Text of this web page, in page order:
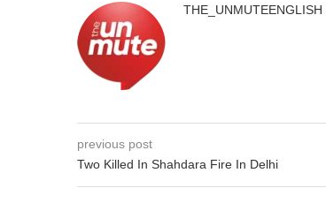
THE_UNMUTEENGLISH
previous post
Two Killed In Shahdara Fire In Delhi